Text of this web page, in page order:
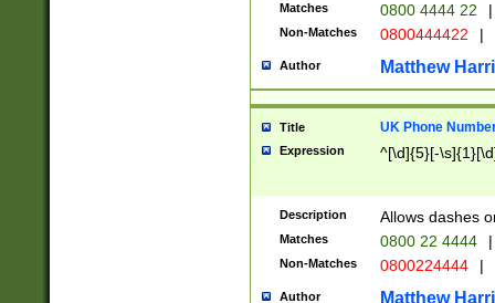
Matches 0800 4444 22 |
Non-Matches 0800444422 |
Author Matthew
Title UK Phone
Expression ^[\d]{5}[-
Description Allows dashes
Matches 0800 22 4444 |
Non-Matches 0800224444 |
Author Matthew